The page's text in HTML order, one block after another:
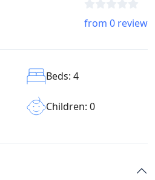
from 0 review
Beds: 4
Children: 0